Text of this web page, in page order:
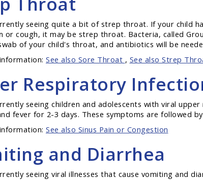
seeing quite a bit of strep throat. If your child
or cough, it may be strep throat. Bacteria, called
of your child's throat, and antibiotics will be
See also Sore Throat , See also Strep
Respiratory
seeing children and adolescents with viral
fever for 2-3 days. These symptoms are followed
See also Sinus Pain or Congestion
and Diarrhea
seeing viral illnesses that cause vomiting and